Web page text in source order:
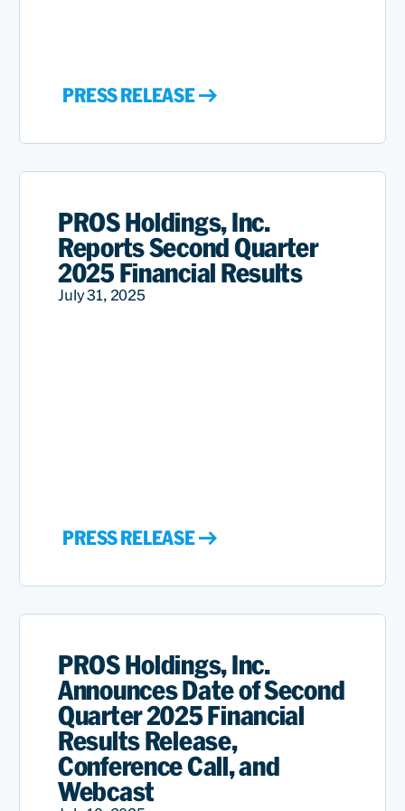
PRESS RELEASE
PROS Holdings, Inc.
Reports Second Quarter
2025 Financial Results
July 31, 2025
PRESS RELEASE
PROS Holdings, Inc.
Announces Date of Second
Quarter 2025 Financial
Results Release,
Conference Call, and
Webcast